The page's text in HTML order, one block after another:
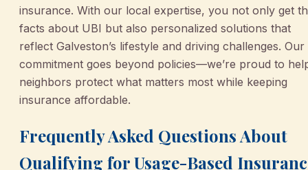
insurance. With our local expertise, you not only get
facts about UBI but also personalized solutions that
reflect Galveston’s lifestyle and driving challenges. Our
commitment goes beyond policies—we’re proud to
neighbors protect what matters most while keeping
insurance affordable.
Frequently Asked Questions About
Qualifying for Usage-Based